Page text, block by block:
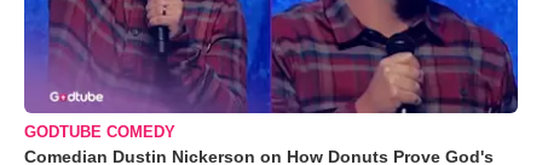
GODTUBE COMEDY
Comedian Dustin Nickerson on How Donuts Prove God's